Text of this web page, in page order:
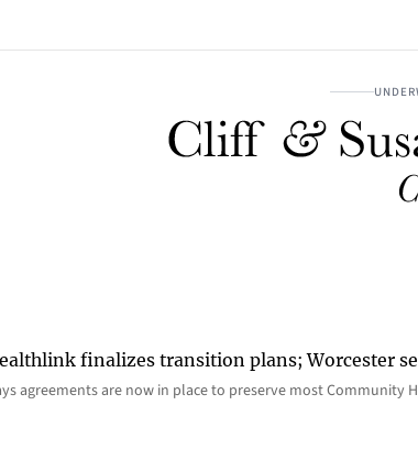
finalizes transition plans; Worcester
agreements are now in place to preserve most